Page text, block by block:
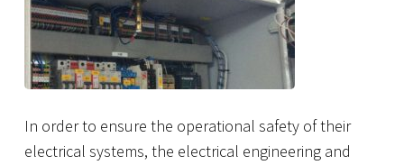
In order to ensure the operational safety of their
electrical systems, the electrical engineering and